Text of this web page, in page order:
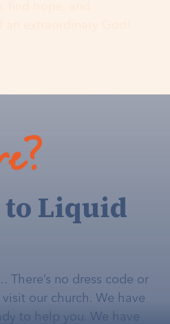
to Liquid
no dress code or
our church. We have
to help you. We have